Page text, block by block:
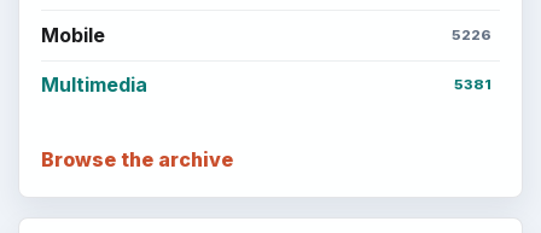
Mobile 5226
Multimedia 5381
Browse the archive